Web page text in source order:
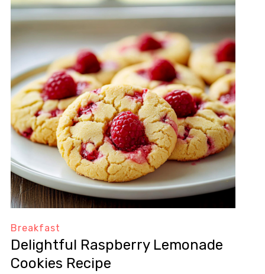
Breakfast
Delightful Raspberry Lemonade
Cookies Recipe